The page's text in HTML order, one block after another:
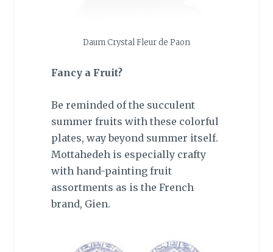
Daum Crystal Fleur de Paon
Fancy a Fruit?
Be reminded of the succulent
summer fruits with these colorful
plates, way beyond summer itself.
Mottahedeh is especially crafty
with hand-painting fruit
assortments as is the French
brand, Gien.